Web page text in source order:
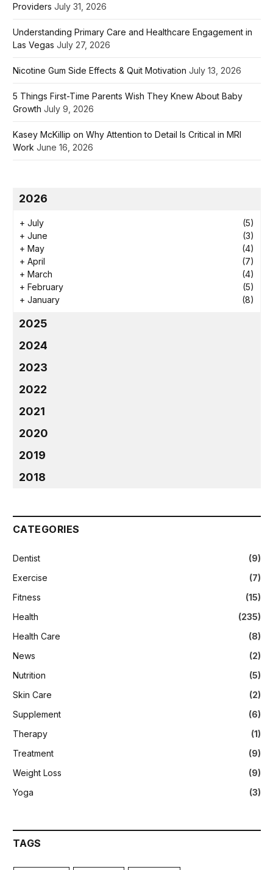
Providers July 31, 2026
Understanding Primary Care and Healthcare Engagement in
Las Vegas July 27, 2026
Nicotine Gum Side Effects & Quit Motivation July 13, 2026
5 Things First-Time Parents Wish They Knew About Baby
Growth July 9, 2026
Kasey McKillip on Why Attention to Detail Is Critical in MRI
Work June 16, 2026
2026
+ July
(5)
+ June
(3)
+ May
(4)
+ April
(7)
+ March
(4)
+ February
(5)
+ January (8)
2025
2024
2023
2022
2021
2020
2019
2018
CATEGORIES
Dentist
(9)
Exercise
(7)
Fitness
(15)
Health
(235)
Health Care
(8)
News
(2)
Nutrition
(5)
Skin Care
(2)
Supplement
(6)
Therapy
(1)
Treatment
(9)
Weight Loss
(9)
Yoga
(3)
TAGS